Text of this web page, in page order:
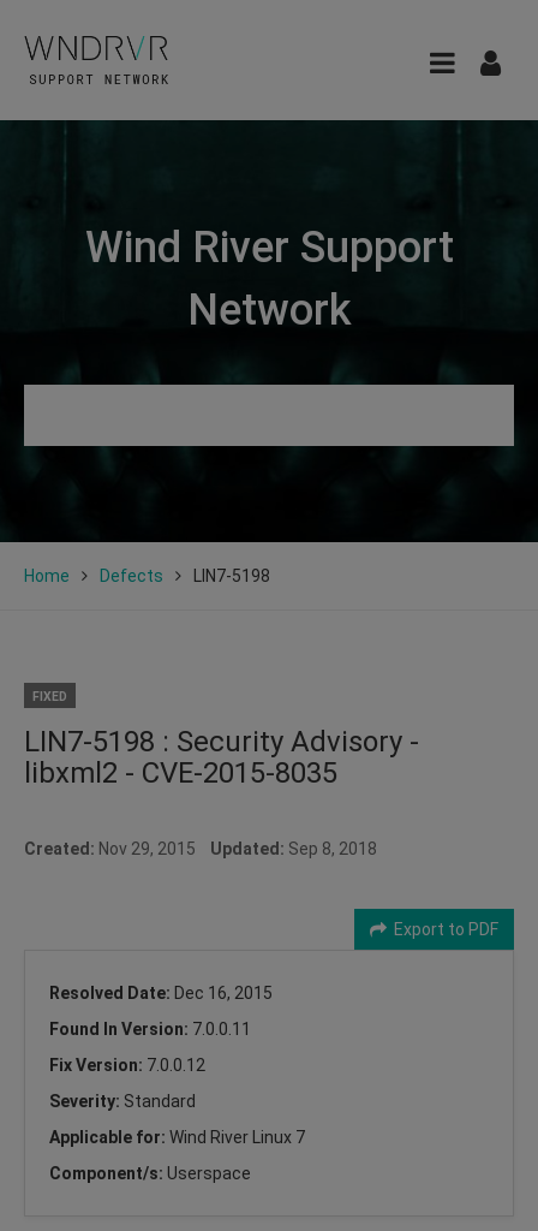
Wind River Support
Network
Home Defects LIN7-5198
FIXED
LIN7-5198 : Security Advisory -
libxml2 - CVE-2015-8035
Created: Nov 29, 2015 Updated: Sep 8, 2018
Export to PDF
Resolved Date: Dec 16, 2015
Found In Version: 7.0.0.11
Fix Version: 7.0.0.12
Severity: Standard
Applicable for: Wind River Linux 7
Component/s: Userspace